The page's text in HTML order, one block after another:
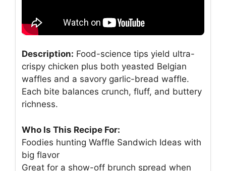
Description: Food-science tips yield ultra-
crispy chicken plus both yeasted Belgian
waffles and a savory garlic-bread waffle.
Each bite balances crunch, fluff, and buttery
richness.
Who Is This Recipe For:
Foodies hunting Waffle Sandwich Ideas with
big flavor
Great for a show-off brunch spread when